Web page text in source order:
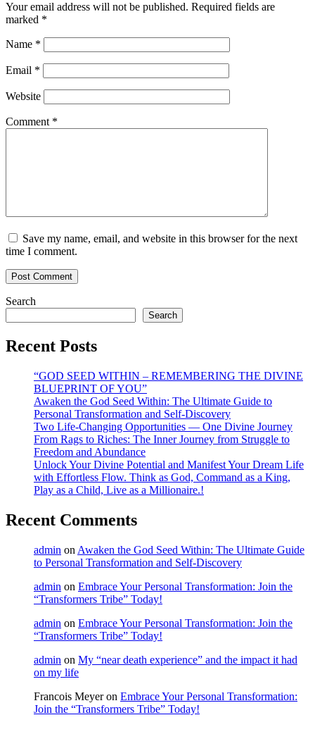
Your email address will not be published. Required fields are
marked *
Name *
Email *
Website
Comment *
Save my name, email, and website in this browser for the next
time I comment.
Search
Search
Recent Posts
“GOD SEED WITHIN – REMEMBERING THE DIVINE
BLUEPRINT OF YOU”
Awaken the God Seed Within: The Ultimate Guide to
Personal Transformation and Self-Discovery
Two Life-Changing Opportunities — One Divine Journey
From Rags to Riches: The Inner Journey from Struggle to
Freedom and Abundance
Unlock Your Divine Potential and Manifest Your Dream Life
with Effortless Flow. Think as God, Command as a King,
Play as a Child, Live as a Millionaire.!
Recent Comments
admin on Awaken the God Seed Within: The Ultimate Guide
to Personal Transformation and Self-Discovery
admin on Embrace Your Personal Transformation: Join the
“Transformers Tribe” Today!
admin on Embrace Your Personal Transformation: Join the
“Transformers Tribe” Today!
admin on My “near death experience” and the impact it had
on my life
Francois Meyeron Embrace Your Personal Transformation:
Join the “Transformers Tribe” Today!